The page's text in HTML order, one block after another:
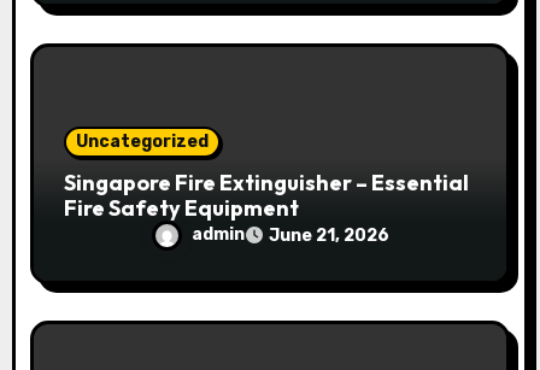
Uncategorized
Singapore Fire Extinguisher – Essential
Fire Safety Equipment
admin June 21, 2026